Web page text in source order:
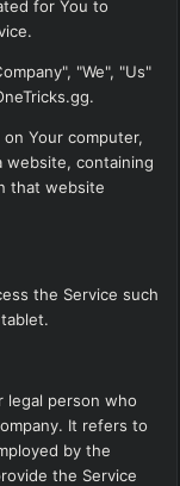
for You to
"We", "Us"
Your computer,
website, containing
that website
the Service such
legal person who
It refers to
by the
the Service